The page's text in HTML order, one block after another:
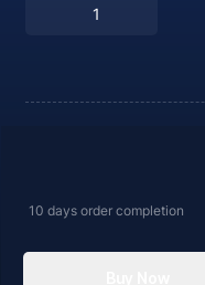
10 days order completion